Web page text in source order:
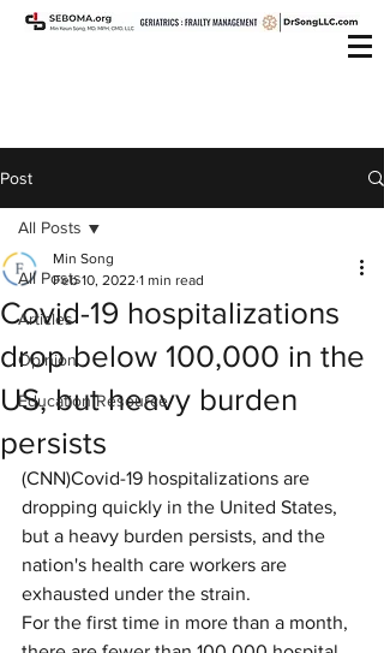
Post
All Posts
Articles
Opinion
Education Resource
All Posts
Covid-19 hospitalizations
drop below 100,000 in the
US, but heavy burden
persists
Min Song
Feb 10, 2022 1 min read
(CNN)Covid-19 hospitalizations are
dropping quickly in the United States,
but a heavy burden persists, and the
nation's health care workers are
exhausted under the strain.
For the first time in more than a month,